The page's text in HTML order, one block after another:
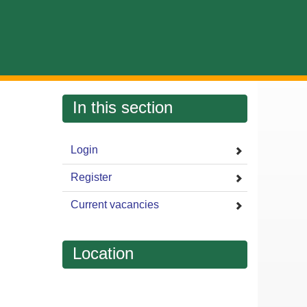
In this section
Login
Register
Current vacancies
Location